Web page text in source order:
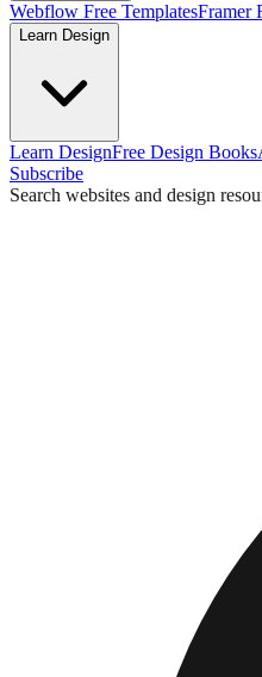
Webflow Free TemplatesFramer
Learn Design
Learn DesignFree Design Books
Subscribe
Search websites and design